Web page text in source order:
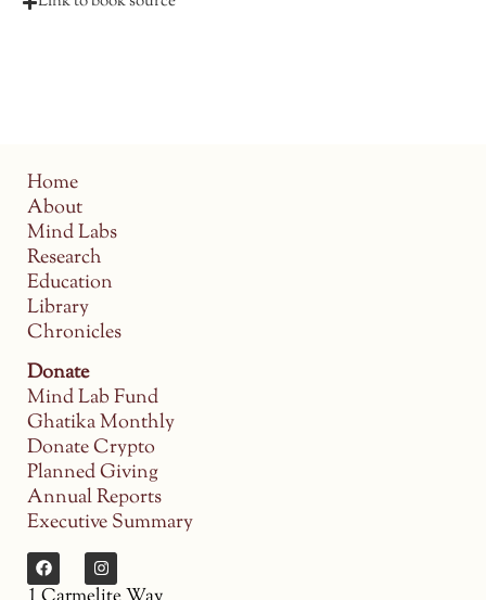
Home
About
Mind Labs
Research
Education
Library
Chronicles
Donate
Mind Lab Fund
Ghatika Monthly
Donate Crypto
Planned Giving
Annual Reports
Executive Summary